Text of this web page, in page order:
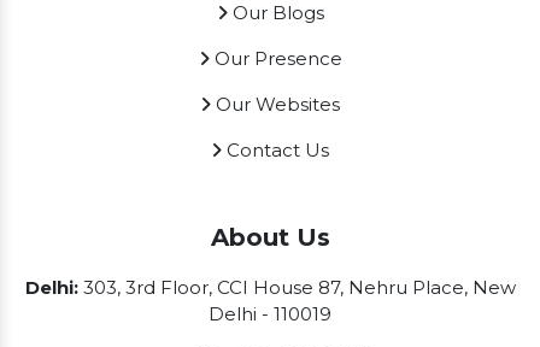
Our Blogs
Our Presence
Our Websites
Contact Us
About Us
Delhi:303, 3rd Floor, CCI House 87, Nehru Place, New
Delhi - 110019